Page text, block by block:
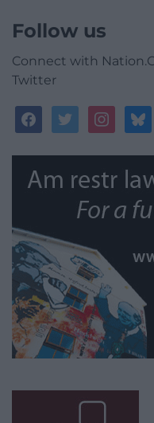
Follow us
Connect with
Twitter
facebooktwitterinstagram